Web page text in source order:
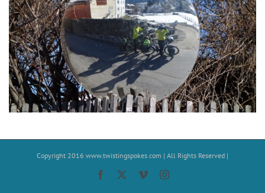
Copyright 2016 www.twistingspokes.com | All Rights Reserved |
Facebook VimeoInstagram